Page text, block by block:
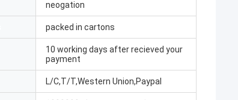
neogation
packed in cartons
10 working days after recieved your
payment
L/C,T/T,Western Union,Paypal